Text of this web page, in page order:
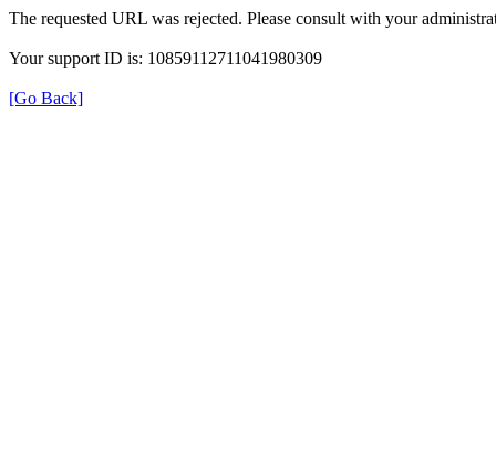
The requested URL was rejected. Please consult with your
Your support ID is: 10859112711041980309
[Go Back]